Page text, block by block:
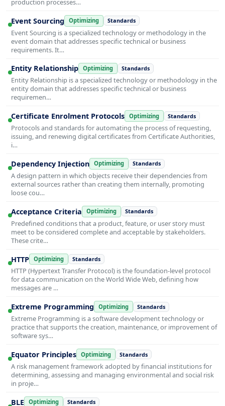
production processes…
Event Sourcing Optimizing Standards
Event Sourcing is a specialized technology or methodology in the
event domain that addresses specific technical or business
requirements. It…
Entity Relationship Optimizing Standards
Entity Relationship is a specialized technology or methodology in the
entity domain that addresses specific technical or business
requiremen…
Certificate Enrolment Protocols Optimizing Standards
Protocols and standards for automating the process of requesting,
issuing, and renewing digital certificates from Certificate Authorities,
i…
Dependency Injection Optimizing Standards
A design pattern in which objects receive their dependencies from
external sources rather than creating them internally, promoting
loose cou…
Acceptance Criteria Optimizing Standards
Predefined conditions that a product, feature, or user story must
meet to be considered complete and acceptable by stakeholders.
These crite…
HTTP Optimizing Standards
HTTP (Hypertext Transfer Protocol) is the foundation-level protocol
for data communication on the World Wide Web, defining how
messages are …
Extreme Programming Optimizing Standards
Extreme Programming is a software development technology or
practice that supports the creation, maintenance, or improvement of
software sys…
Equator Principles Optimizing Standards
A risk management framework adopted by financial institutions for
determining, assessing and managing environmental and social risk
in proje…
BLE Optimizing Standards